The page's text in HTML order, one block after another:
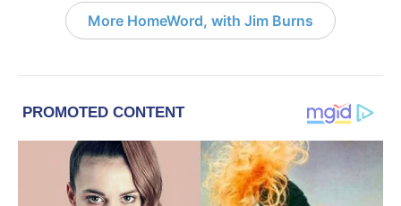
More HomeWord, with Jim Burns